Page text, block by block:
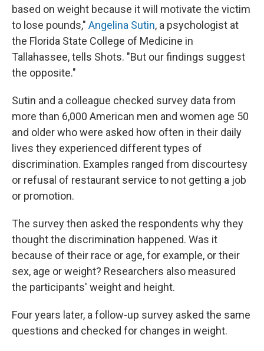
based on weight because it will motivate the victim
to lose pounds," Angelina Sutin, a psychologist at
the Florida State College of Medicine in
Tallahassee, tells Shots. "But our findings suggest
the opposite."
Sutin and a colleague checked survey data from
more than 6,000 American men and women age 50
and older who were asked how often in their daily
lives they experienced different types of
discrimination. Examples ranged from discourtesy
or refusal of restaurant service to not getting a job
or promotion.
The survey then asked the respondents why they
thought the discrimination happened. Was it
because of their race or age, for example, or their
sex, age or weight? Researchers also measured
the participants' weight and height.
Four years later, a follow-up survey asked the same
questions and checked for changes in weight.